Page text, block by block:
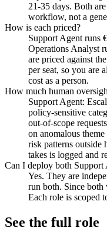
21-35 days. Both
workflow, not a
How is each priced?
Support Agent runs
Operations Analyst
are priced against
per seat, so you are
cost as a person.
How much human
Support Agent:
policy-sensitive
out-of-scope
on anomalous
risk patterns outside
takes is logged and
Can I deploy both Support
Yes. They are
run both. Since
Each role is scoped
See the full role